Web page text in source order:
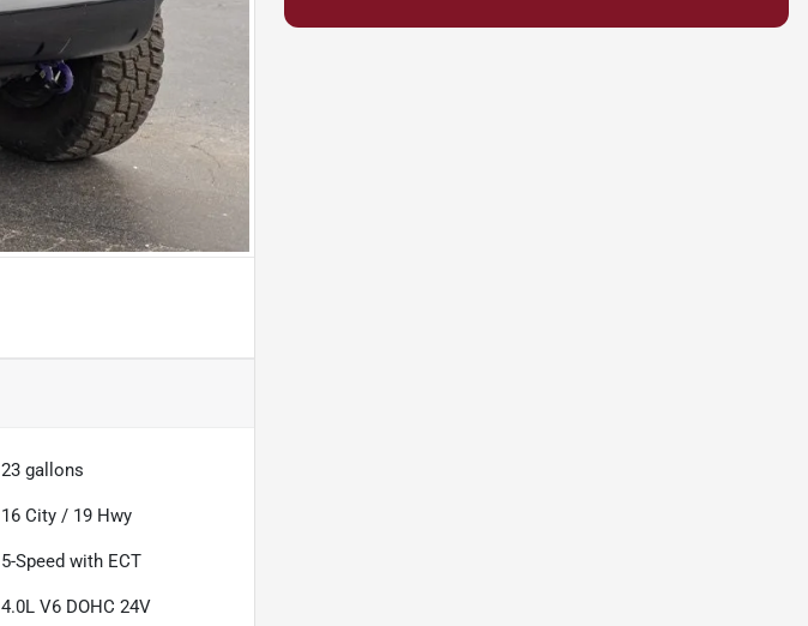
23 gallons
16 City / 19 Hwy
5-Speed with ECT
4.0L V6 DOHC 24V